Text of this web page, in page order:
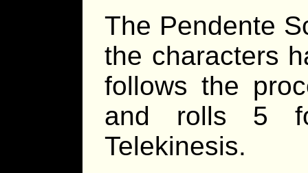
The Pendente
the characters
follows the
and rolls 5
Telekinesis.